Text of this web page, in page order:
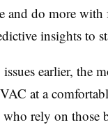
and do more
insights to
earlier, the
at a
who rely on those